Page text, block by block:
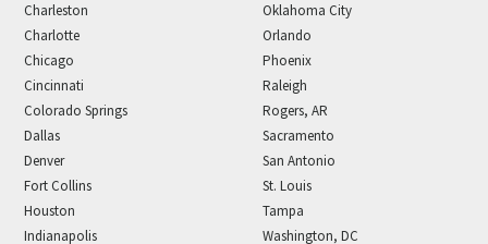
Charleston
Charlotte
Chicago
Cincinnati
Colorado Springs
Dallas
Denver
Fort Collins
Houston
Indianapolis
Oklahoma City
Orlando
Phoenix
Raleigh
Rogers, AR
Sacramento
San Antonio
St. Louis
Tampa
Washington, DC